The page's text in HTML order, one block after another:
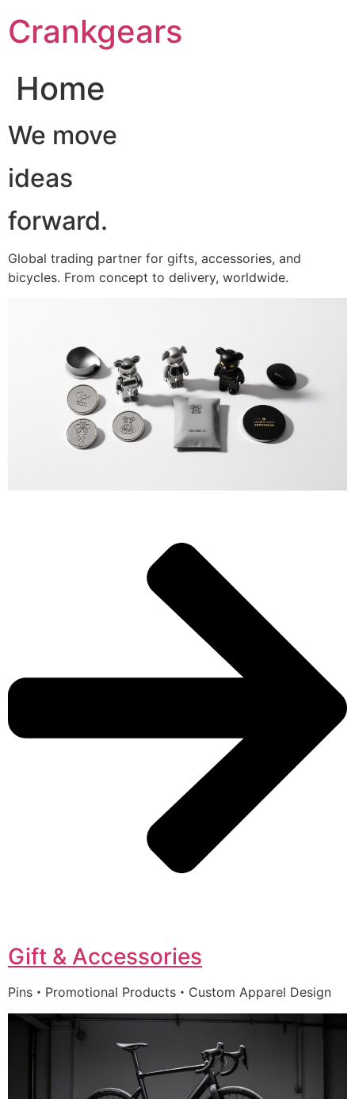
至Crankgears
Home
We move
ideas
forward.
Global trading partner for gifts, accessories, and
bicycles. From concept to delivery, worldwide.
Gift & Accessories
Pins・Promotional Products・Custom Apparel Design